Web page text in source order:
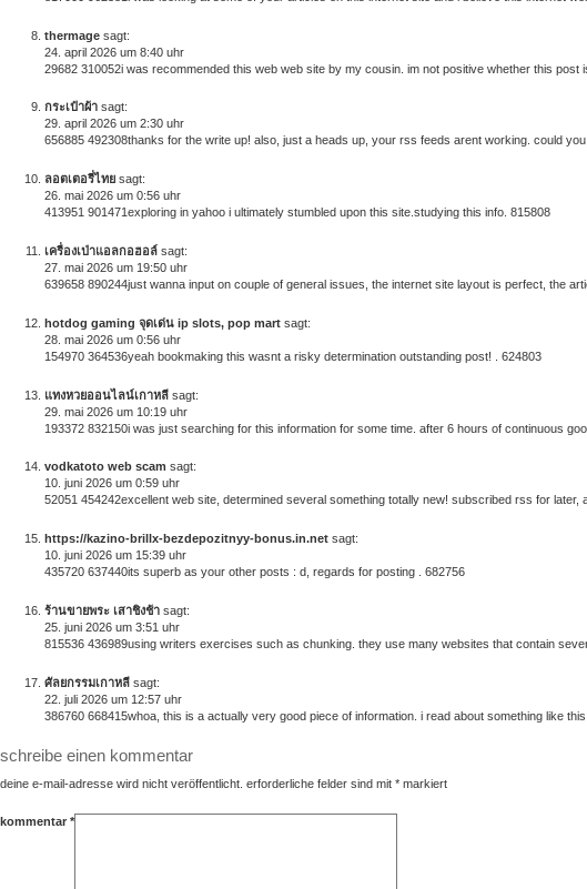
thermage sagt:
24. april 2026 um 8:40 uhr
29682 310052i was recommended this web web site by my cousin. im not positive whether this
กระเป๋าผ้า sagt:
29. april 2026 um 2:30 uhr
656885 492308thanks for the write up! also, just a heads up, your rss feeds arent working. could
ลอตเตอรี่ไทย sagt:
26. mai 2026 um 0:56 uhr
413951 901471exploring in yahoo i ultimately stumbled upon this site.studying this info. 815808
เครื่องเป่าแอลกอฮอล์ sagt:
27. mai 2026 um 19:50 uhr
639658 890244just wanna input on couple of general issues, the internet site layout is perfect, the
hotdog gaming จุดเด่น ip slots, pop mart sagt:
28. mai 2026 um 0:56 uhr
154970 364536yeah bookmaking this wasnt a risky determination outstanding post! . 624803
แทงหวยออนไลน์เกาหลี sagt:
29. mai 2026 um 10:19 uhr
193372 832150i was just searching for this information for some time. after 6 hours of continuous
vodkatoto web scam sagt:
10. juni 2026 um 0:59 uhr
52051 454242excellent web site, determined several something totally new! subscribed rss for
https://kazino-brillx-bezdepozitnyy-bonus.in.net sagt:
10. juni 2026 um 15:39 uhr
435720 637440its superb as your other posts : d, regards for posting . 682756
ร้านขายพระ เสาชิงช้า sagt:
25. juni 2026 um 3:51 uhr
815536 436989using writers exercises such as chunking. they use many websites that contain
ศัลยกรรมเกาหลี sagt:
22. juli 2026 um 12:57 uhr
386760 668415whoa, this is a actually very good piece of information. i read about something like
schreibe einen kommentar
deine e-mail-adresse wird nicht veröffentlicht. erforderliche felder sind mit * markiert
kommentar *